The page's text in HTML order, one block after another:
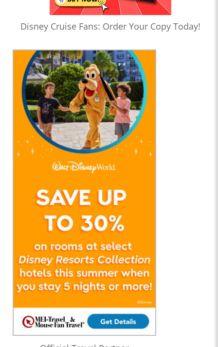
Disney Cruise Fans: Order Your Copy Today!